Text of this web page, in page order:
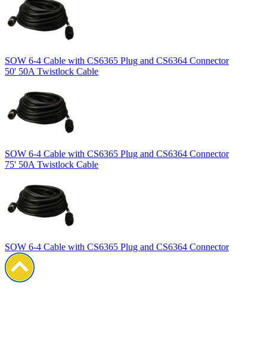
SOW 6-4 Cable with CS6365 Plug and CS6364 Connector
50' 50A Twistlock Cable
SOW 6-4 Cable with CS6365 Plug and CS6364 Connector
75' 50A Twistlock Cable
SOW 6-4 Cable with CS6365 Plug and CS6364 Connector